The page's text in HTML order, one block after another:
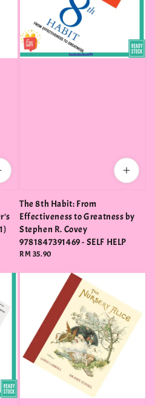
The 8th Habit: From
Effectiveness to Greatness by
Stephen R. Covey
9781847391469 - SELF HELP
Regular
RM 35.90